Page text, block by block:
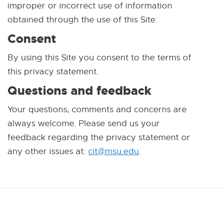
improper or incorrect use of information
obtained through the use of this Site.
Consent
By using this Site you consent to the terms of
this privacy statement.
Questions and feedback
Your questions, comments and concerns are
always welcome. Please send us your
feedback regarding the privacy statement or
any other issues at: cit@msu.eduE.